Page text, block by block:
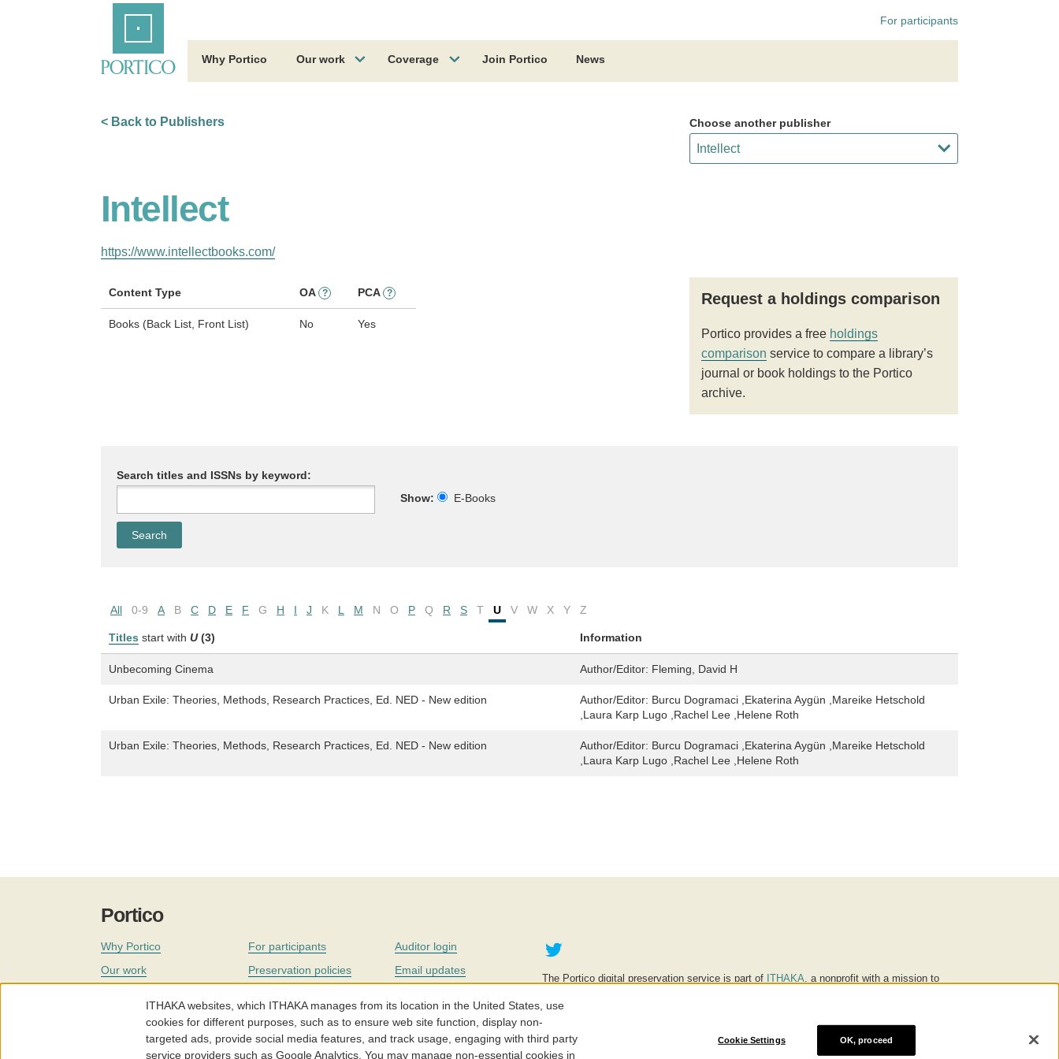
For participants
Why Portico Our work Coverage Join Portico News
< Back to Publishers Choose another publisher
Intellect
https://www.intellectbooks.com/
Content Type OA ? PCA ?
Books (Back List, Front List) No Yes
Request a holdings comparison
Portico provides a free holdings
comparison service to compare a library’s
journal or book holdings to the Portico
archive.
Search titles and ISSNs by keyword:
Show:
E-Books
All 0-9 A B C D E F G H I J K L M N O P Q R S T U V W X Y Z
Titles start with U (3) Information
Unbecoming Cinema Author/Editor: Fleming, David H
Urban Exile: Theories, Methods, Research Practices, Ed. NED - New edition Author/Editor: Burcu Dogramaci ,Ekaterina Aygün ,Mareike Hetschold
,Laura Karp Lugo ,Rachel Lee ,Helene Roth
Urban Exile: Theories, Methods, Research Practices, Ed. NED - New edition Author/Editor: Burcu Dogramaci ,Ekaterina Aygün ,Mareike Hetschold
,Laura Karp Lugo ,Rachel Lee ,Helene Roth
Portico
Why Portico
Our work
For participants
Preservation policies
Our staff
Auditor login
Email updates
Careers
Twitter
The Portico digital preservation service is part of ITHAKA, a nonprofit with a mission to
education is key to the wellbeing of individuals and society, and we work to make it more
©2005-2026. Portico® and ITHAKA® are trademarks of ITHAKA
ITHAKA websites, which ITHAKA manages from its location in the United States, use
cookies for different purposes, such as to ensure web site function, display non-
targeted ads, provide social media features, and track usage, engaging with third party
service providers such as Google Analytics. You may manage non-essential cookies in
Cookie Settings OK, proceed